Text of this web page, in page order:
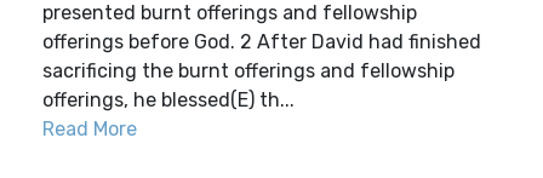
presented burnt offerings and fellowship
offerings before God. 2 After David had finished
sacrificing the burnt offerings and fellowship
offerings, he blessed(E) th...
Read More